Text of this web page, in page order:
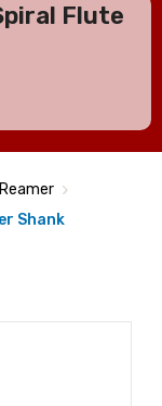
Flute
Shank